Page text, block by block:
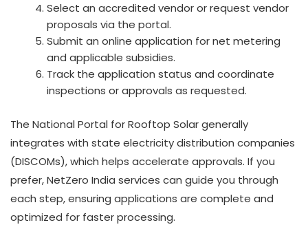
Select an accredited vendor or request vendor
proposals via the portal.
Submit an online application for net metering
and applicable subsidies.
Track the application status and coordinate
inspections or approvals as requested.
The National Portal for Rooftop Solar generally
integrates with state electricity distribution companies
(DISCOMs), which helps accelerate approvals. If you
prefer, NetZero India services can guide you through
each step, ensuring applications are complete and
optimized for faster processing.